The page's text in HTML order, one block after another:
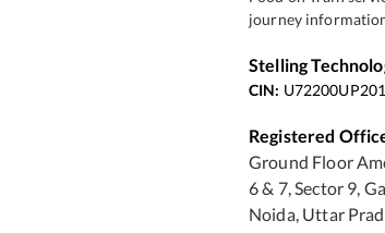
journey
Stelling
CIN:
Registered
Ground Floor
6 & 7, Sector 9,
Noida, Uttar